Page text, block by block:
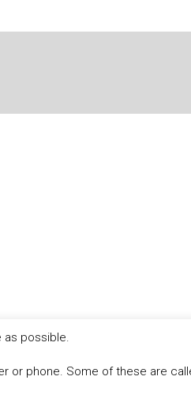
as possible.
or phone. Some of these are